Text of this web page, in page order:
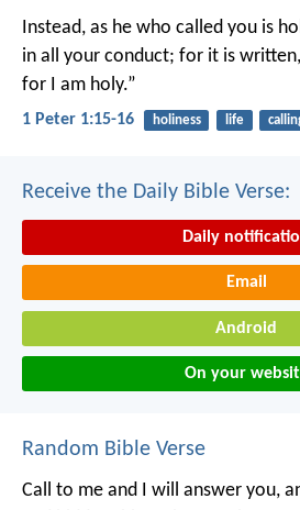
Instead, as he who called you is
in all your conduct; for it is
for I am holy.”
1 Peter 1:15-16 holiness life
Receive the Daily Bible Verse:
Daily
Email
Android
On your
Random Bible Verse
Call to me and I will answer you,